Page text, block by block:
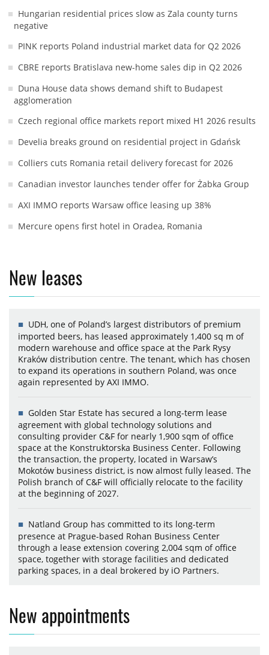
Hungarian residential prices slow as Zala county turns
negative
PINK reports Poland industrial market data for Q2 2026
CBRE reports Bratislava new-home sales dip in Q2 2026
Duna House data shows demand shift to Budapest
agglomeration
Czech regional office markets report mixed H1 2026 results
Develia breaks ground on residential project in Gdańsk
Colliers cuts Romania retail delivery forecast for 2026
Canadian investor launches tender offer for Żabka Group
AXI IMMO reports Warsaw office leasing up 38%
Mercure opens first hotel in Oradea, Romania
New leases
UDH, one of Poland’s largest distributors of premium
imported beers, has leased approximately 1,400 sq m of
modern warehouse and office space at the Park Rysy
Kraków distribution centre. The tenant, which has chosen
to expand its operations in southern Poland, was once
again represented by AXI IMMO.
Golden Star Estate has secured a long-term lease
agreement with global technology solutions and
consulting provider C&F for nearly 1,900 sqm of office
space at the Konstruktorska Business Center. Following
the transaction, the property, located in Warsaw’s
Mokotów business district, is now almost fully leased. The
Polish branch of C&F will officially relocate to the facility
at the beginning of 2027.
Natland Group has committed to its long-term
presence at Prague-based Rohan Business Center
through a lease extension covering 2,004 sqm of office
space, together with storage facilities and dedicated
parking spaces, in a deal brokered by iO Partners.
New appointments